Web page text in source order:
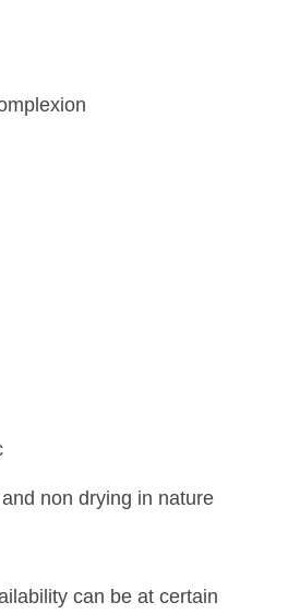
non drying in nature
can be at certain